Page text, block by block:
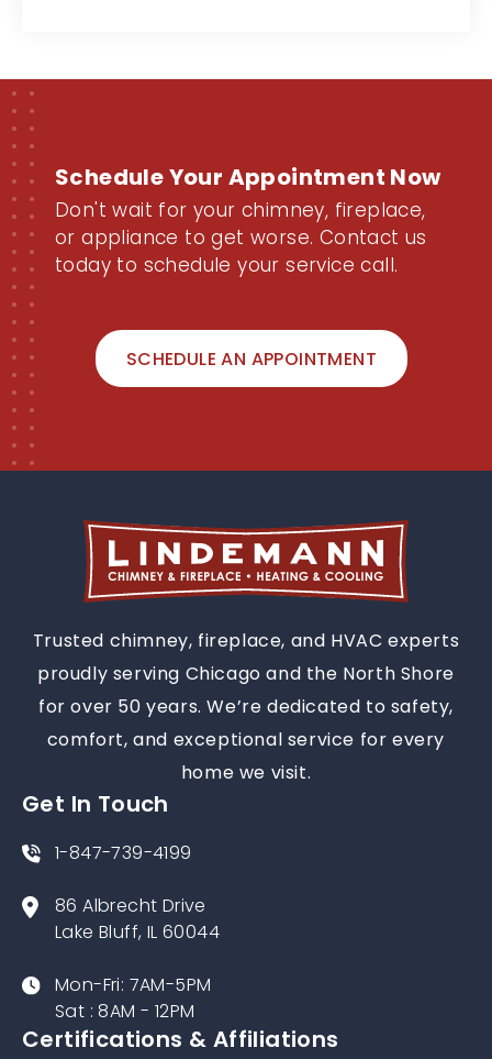
Schedule Your Appointment
Now
Don't wait for your chimney, fireplace,
Trusted chimney, fireplace, and HVAC experts
proudly serving Chicago and the North Shore
for over 50 years. We’re dedicated to safety,
comfort, and exceptional service for every
Get In Touch
1-847-739-4199
Lake Bluff, IL 60044
Mon-Fri: 7AM-5PM